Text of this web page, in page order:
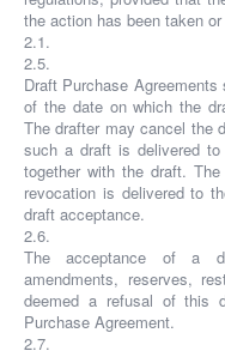
the action has been taken
2.1.
2.5.
Draft Purchase
of the date on which the
The drafter may cancel the
such a draft is delivered
together with the draft.
revocation is delivered to
draft acceptance.
2.6.
The acceptance of a
amendments, reserves,
deemed a refusal of this
Purchase Agreement.
2.7.